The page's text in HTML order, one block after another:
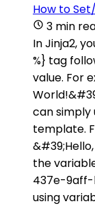
How to
3 min
In Jinja2,
%} tag
value. For
can
template.
the
437e-9aff-
using